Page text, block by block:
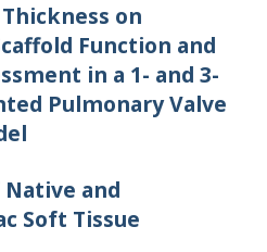
on
Function and
in a 1- and 3-
Pulmonary Valve
and
Soft Tissue